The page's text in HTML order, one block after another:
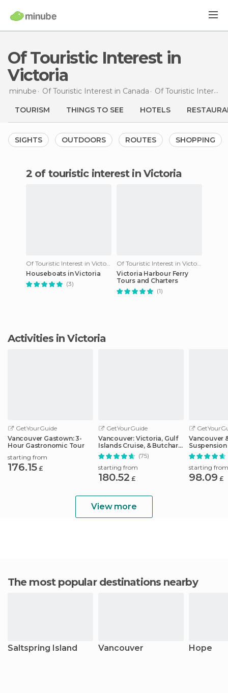
Of Touristic Interest in
Victoria
minube Of Touristic Interest in Canada Of Touristic Interest in
TOURISM THINGS TO SEE HOTELS
SIGHTS OUTDOORS ROUTES SHOPPING
2 of touristic interest in Victoria
Of Touristic Interest in Victoria
Houseboats in Victoria
(3)
Of Touristic Interest in Victoria
Victoria Harbour Ferry
Tours and Charters
(1)
Activities in Victoria
GetYourGuide
Vancouver Gastown: 3-
Hour Gastronomic Tour
starting from
176.15 £
GetYourGuide
Vancouver: Victoria, Gulf
Islands Cruise, & Butchart
Gardens
(75)
starting from
180.52 £
Vancouver
starting from
98.09 £
View more
The most popular destinations nearby
Saltspring Island Vancouver Hope